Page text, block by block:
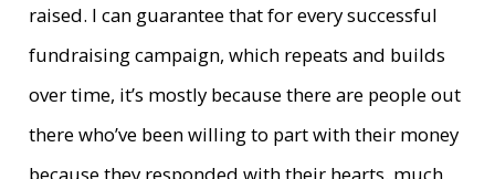
raised. I can guarantee that for every successful
fundraising campaign, which repeats and builds
over time, it’s mostly because there are people out
there who’ve been willing to part with their money
because they responded with their hearts, much